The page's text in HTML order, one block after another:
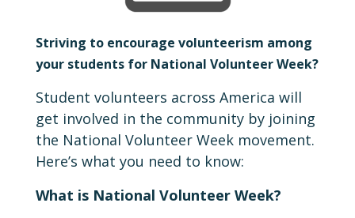
Striving to encourage volunteerism among
your students for National Volunteer Week?
Student volunteers across America will
get involved in the community by joining
the National Volunteer Week movement.
Here’s what you need to know:
What is National Volunteer Week?